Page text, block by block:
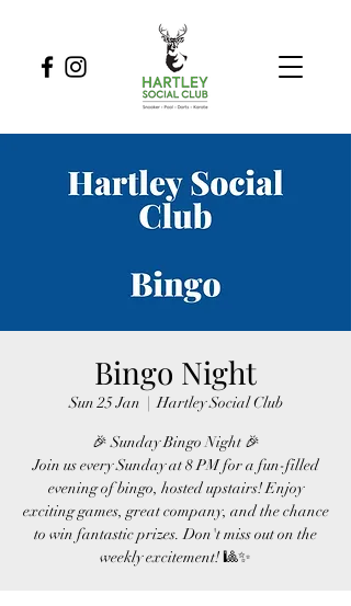
Bingo Night
Sun 25 Jan
  |
Hartley Social Club
🎉 Sunday Bingo Night 🎉
Join us every Sunday at 8 PM for a fun-filled
evening of bingo, hosted upstairs! Enjoy
exciting games, great company, and the chance
to win fantastic prizes. Don't miss out on the
weekly excitement! 🎱✨